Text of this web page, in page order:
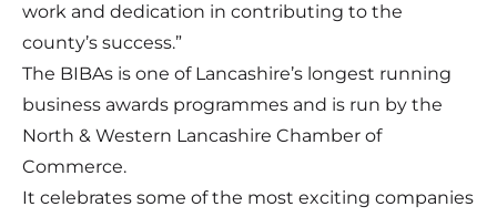
work and dedication in contributing to the
county’s success.”
The BIBAs is one of Lancashire’s longest running
business awards programmes and is run by the
North & Western Lancashire Chamber of
Commerce.
It celebrates some of the most exciting companies